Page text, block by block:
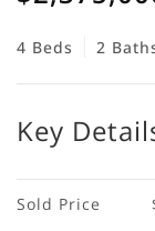
4 Beds 2
Key
Sold Price